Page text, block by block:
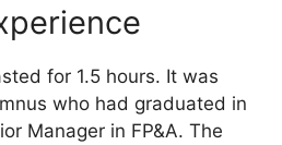
for 1.5 hours. It was
who had graduated in
Manager in FP&A. The